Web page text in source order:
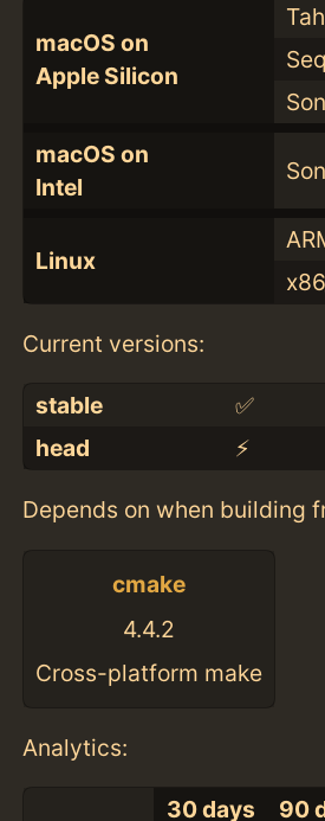
macOS on
Apple Silicon
macOS on
Intel
Linux
Current versions:
stable ✅
head
⚡️
Depends on when building
cmake
4.4.2
Cross-platform make
Analytics:
30 days 90